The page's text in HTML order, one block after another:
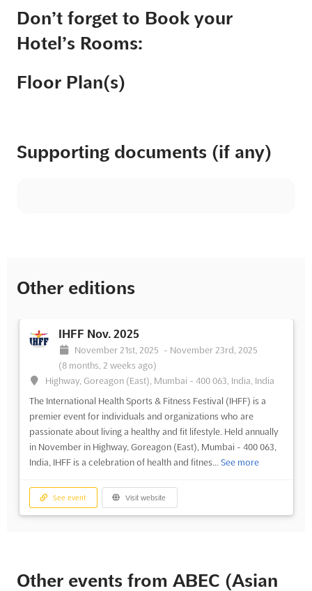
Don’t forget to Book your
Hotel’s Rooms:
Floor Plan(s)
Supporting documents (if any)
Other editions
IHFF Nov. 2025
November 21st, 2025 - November 23rd, 2025
(8 months, 2 weeks ago)
Highway, Goreagon (East), Mumbai - 400 063, India, India
The International Health Sports & Fitness Festival (IHFF) is a
premier event for individuals and organizations who are
passionate about living a healthy and fit lifestyle. Held annually
in November in Highway, Goreagon (East), Mumbai - 400 063,
India, IHFF is a celebration of health and fitnes... See more
See event Visit website
Other events from ABEC (Asian